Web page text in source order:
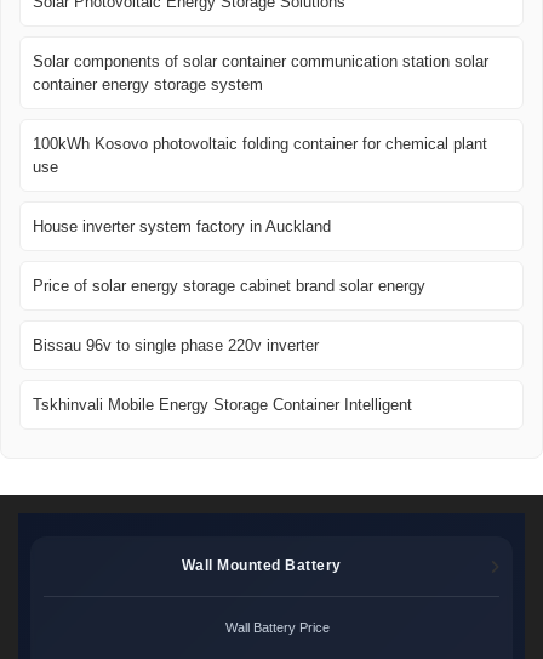
Solar components of solar container communication station solar
container energy storage system
100kWh Kosovo photovoltaic folding container for chemical plant
use
House inverter system factory in Auckland
Price of solar energy storage cabinet brand solar energy
Bissau 96v to single phase 220v inverter
Tskhinvali Mobile Energy Storage Container Intelligent
Wall Mounted Battery
Wall Battery Price